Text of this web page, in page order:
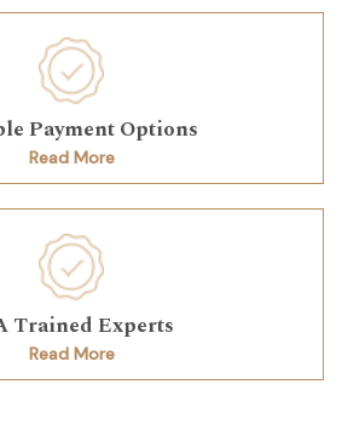
Payment Options
Read More
Trained Experts
Read More